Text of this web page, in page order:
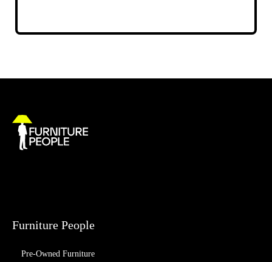
Furniture People
Pre-Owned Furniture